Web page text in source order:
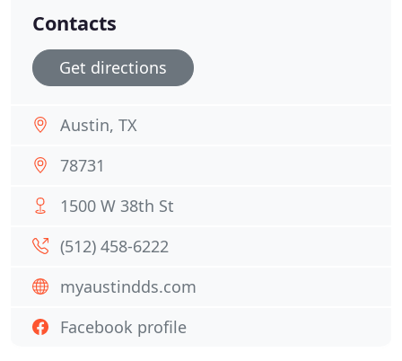
Contacts
Get directions
Austin, TX
78731
1500 W 38th St
(512) 458-6222
myaustindds.com
Facebook profile